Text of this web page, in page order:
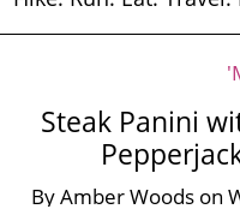
Steak Panini
ByAmber Woods on